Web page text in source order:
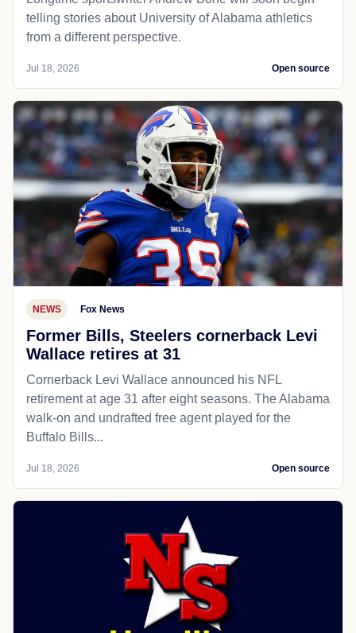
telling stories about University of Alabama athletics
from a different perspective.
Jul 18, 2026 Open source
NEWS Fox News
Former Bills, Steelers cornerback Levi
Wallace retires at 31
Cornerback Levi Wallace announced his NFL
retirement at age 31 after eight seasons. The Alabama
walk-on and undrafted free agent played for the
Buffalo Bills...
Jul 18, 2026 Open source